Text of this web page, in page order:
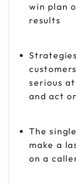
win plan
results
serious
and act
The
make a
on a